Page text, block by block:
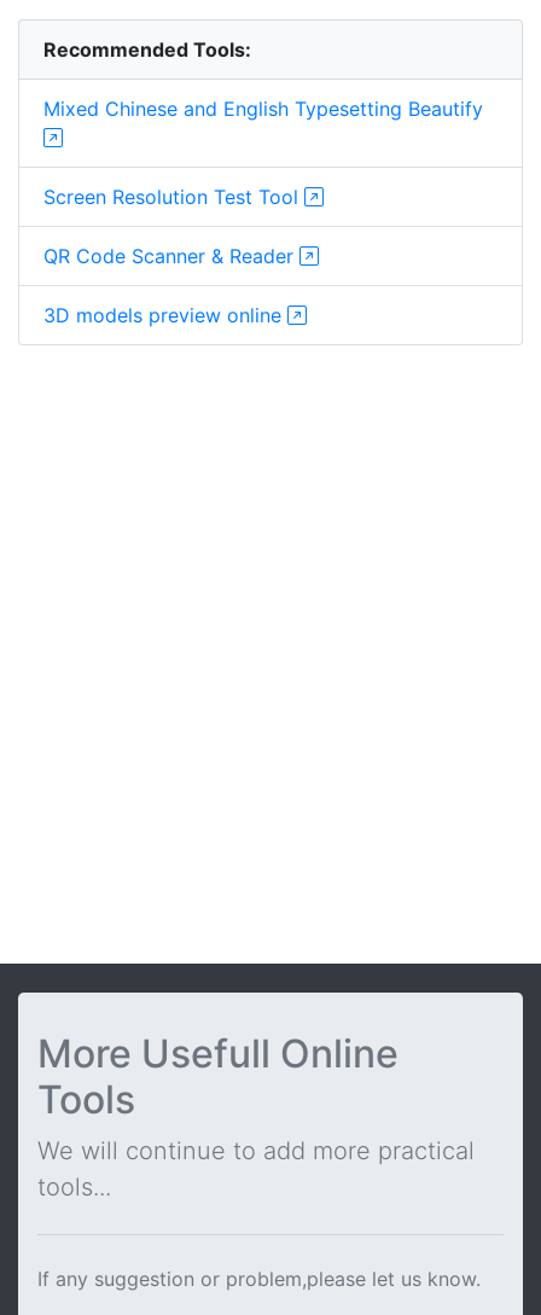
Recommended Tools:
Mixed Chinese and English Typesetting Beautify
Screen Resolution Test Tool
QR Code Scanner & Reader
3D models preview online
More Usefull Online
Tools
We will continue to add more practical
tools...
If any suggestion or problem,please let us know.